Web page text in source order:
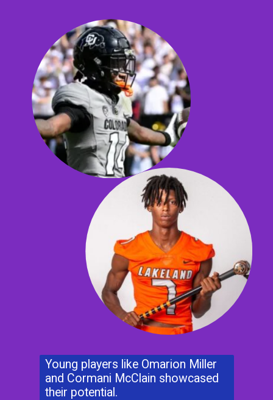
Young players like Omarion Miller
and Cormani McClain showcased
their potential.